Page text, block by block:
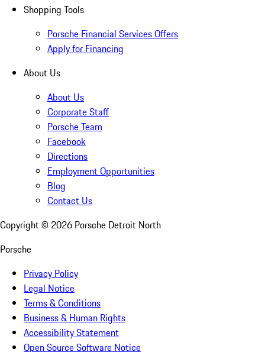
Shopping Tools
Porsche Financial Services Offers
Apply for Financing
About Us
About Us
Corporate Staff
Porsche Team
Facebook
Directions
Employment Opportunities
Blog
Contact Us
Copyright © 2026 Porsche Detroit North
Porsche
Privacy Policy
Legal Notice
Terms & Conditions
Business & Human Rights
Accessibility Statement
Open Source Software Notice